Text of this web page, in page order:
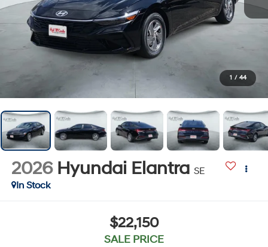
1 / 44
2026 Hyundai Elantra SE
In Stock
$22,150
SALE PRICE